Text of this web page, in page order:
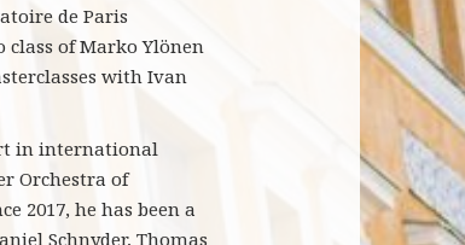
de Paris
class of Marko Ylönen
with Ivan
in international
Orchestra of
2017, he has been a
Schnyder, Thomas